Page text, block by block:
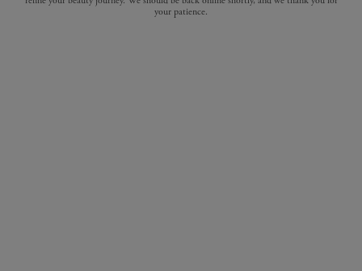
your patience.